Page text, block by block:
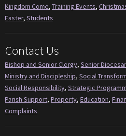
Kingdom Come, Training Events,
Easter, Students
Contact Us
Bishop and Senior Clergy, Senior
Ministry and Discipleship, Social
Social Responsibility, Strategic
Parish Support, Property, Education,
Complaints